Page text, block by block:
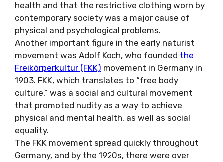
health and that the restrictive clothing worn by
contemporary society was a major cause of
physical and psychological problems.
Another important figure in the early naturist
movement was Adolf Koch, who founded the
Freikörperkultur (FKK) movement in Germany in
1903. FKK, which translates to “free body
culture,” was a social and cultural movement
that promoted nudity as a way to achieve
physical and mental health, as well as social
equality.
The FKK movement spread quickly throughout
Germany, and by the 1920s, there were over